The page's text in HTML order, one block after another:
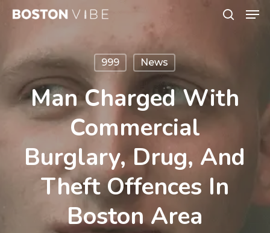
Skip
content
999 News
Man Charged With
Commercial
Burglary, Drug, And
Theft Offences In
Boston Area